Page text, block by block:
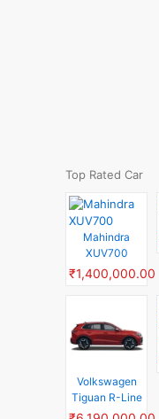
Top Rated Car
Mahindra
XUV700
₹1,400,000.00
Volkswagen
Tiguan R-Line